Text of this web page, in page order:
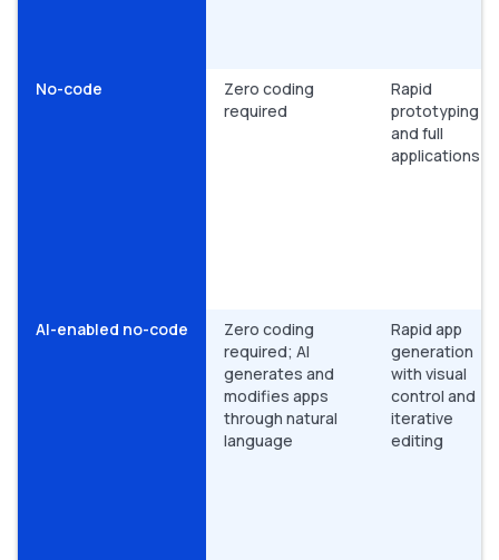
No-code
Zero coding
required
Rapid
prototyping
and full
applications
AI-enabled no-code
Zero coding
required; AI
generates and
modifies apps
through natural
language
Rapid app
generation
with visual
control and
iterative
editing